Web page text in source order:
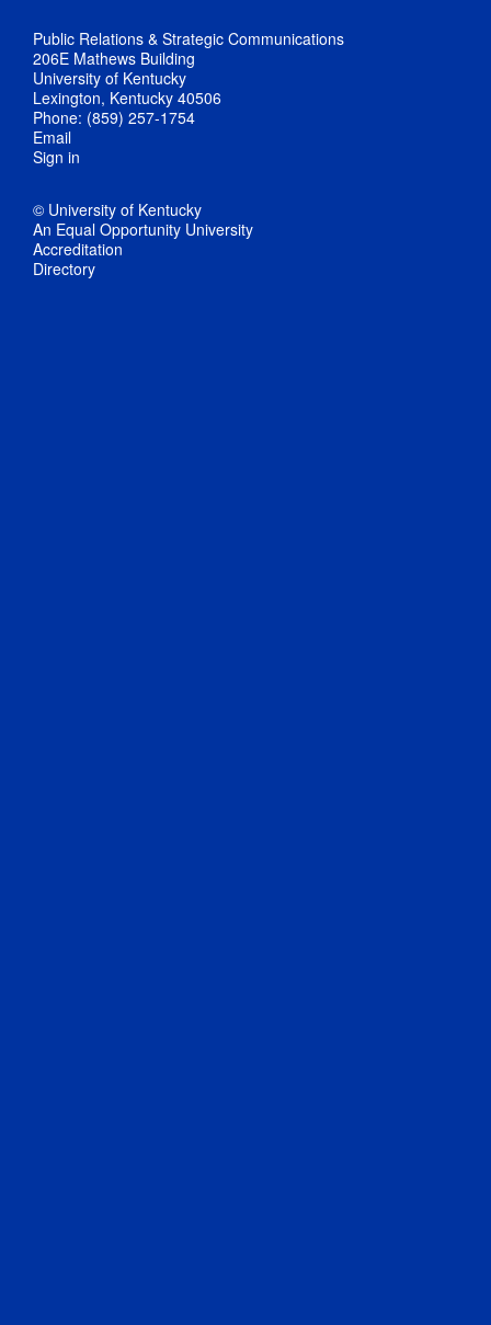
Public Relations & Strategic Communications
206E Mathews Building
University of Kentucky
Lexington, Kentucky 40506
Phone: (859) 257-1754
Email
Sign in
© University of Kentucky
An Equal Opportunity University
Accreditation
Directory